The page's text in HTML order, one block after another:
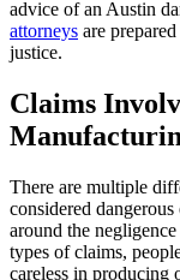
advice of an Austin
attorneys are
justice.
Claims
There are multiple
considered
around the
types of claims,
careless in producing